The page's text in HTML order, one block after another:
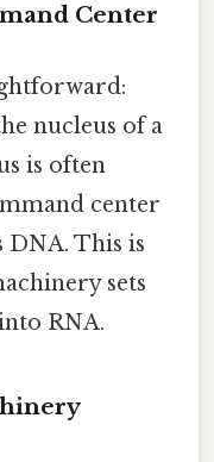
Center
nucleus of a
is often
center
DNA. This is
sets
RNA.